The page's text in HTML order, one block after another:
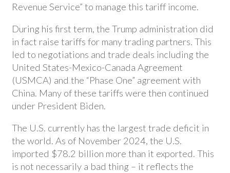
Revenue Service” to manage this tariff income.
During his first term, the Trump administration did
in fact raise tariffs for many trading partners. This
led to negotiations and trade deals including the
United States-Mexico-Canada Agreement
(USMCA) and the “Phase One” agreement with
China. Many of these tariffs were then continued
under President Biden.
The U.S. currently has the largest trade deficit in
the world. As of November 2024, the U.S.
imported $78.2 billion more than it exported. This
is not necessarily a bad thing – it reflects the